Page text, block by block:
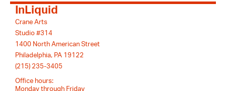
InLiquid
Crane Arts
Studio #314
1400 North American Street
Philadelphia, PA 19122
(215) 235-3405
Office hours:
Monday through Friday